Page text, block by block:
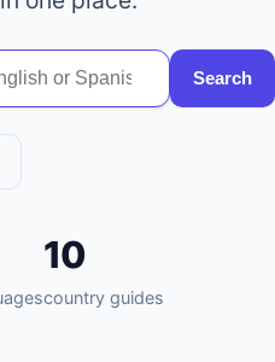
Search
10
country guides